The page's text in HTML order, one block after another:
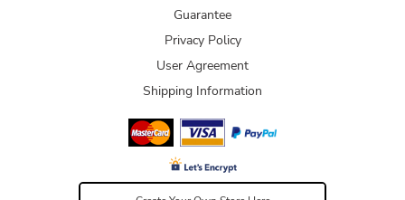
Guarantee
Privacy Policy
User Agreement
Shipping Information